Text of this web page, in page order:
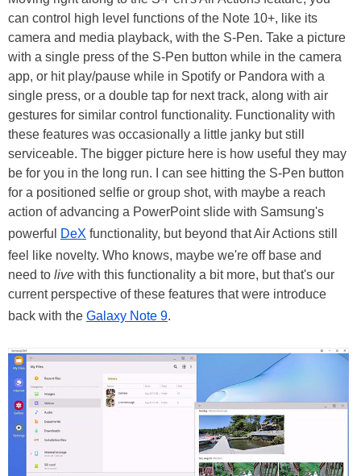
can control high level functions of the Note 10+, like its
camera and media playback, with the S-Pen. Take a picture
with a single press of the S-Pen button while in the camera
app, or hit play/pause while in Spotify or Pandora with a
single press, or a double tap for next track, along with air
gestures for similar control functionality. Functionality with
these features was occasionally a little janky but still
serviceable. The bigger picture here is how useful they may
be for you in the long run. I can see hitting the S-Pen button
for a positioned selfie or group shot, with maybe a reach
action of advancing a PowerPoint slide with Samsung's
powerful
DeX functionality, but beyond that Air Actions still
feel like novelty. Who knows, maybe we're off base and
need to live with this functionality a bit more, but that's our
current perspective of these features that were introduce
back with the Galaxy Note 9.